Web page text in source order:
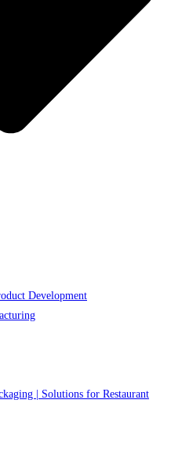
Development
| Solutions for Restaurant